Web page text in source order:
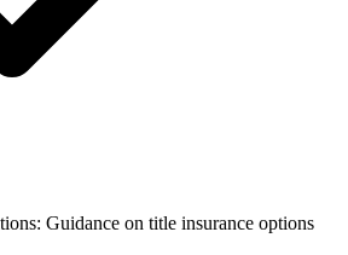
Guidance on title insurance options